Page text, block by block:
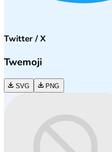
Twitter / X
Twemoji
SVG PNG